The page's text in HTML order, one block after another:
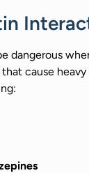
dangerous
cause